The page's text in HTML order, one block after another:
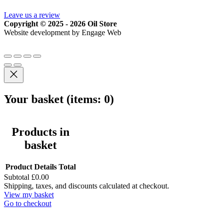
Leave us a review
Copyright © 2025 - 2026 Oil Store
Website development by Engage Web
Your basket (items: 0)
Products in
basket
Product Details Total
Subtotal £0.00
Shipping, taxes, and discounts calculated at checkout.
View my basket
Go to checkout